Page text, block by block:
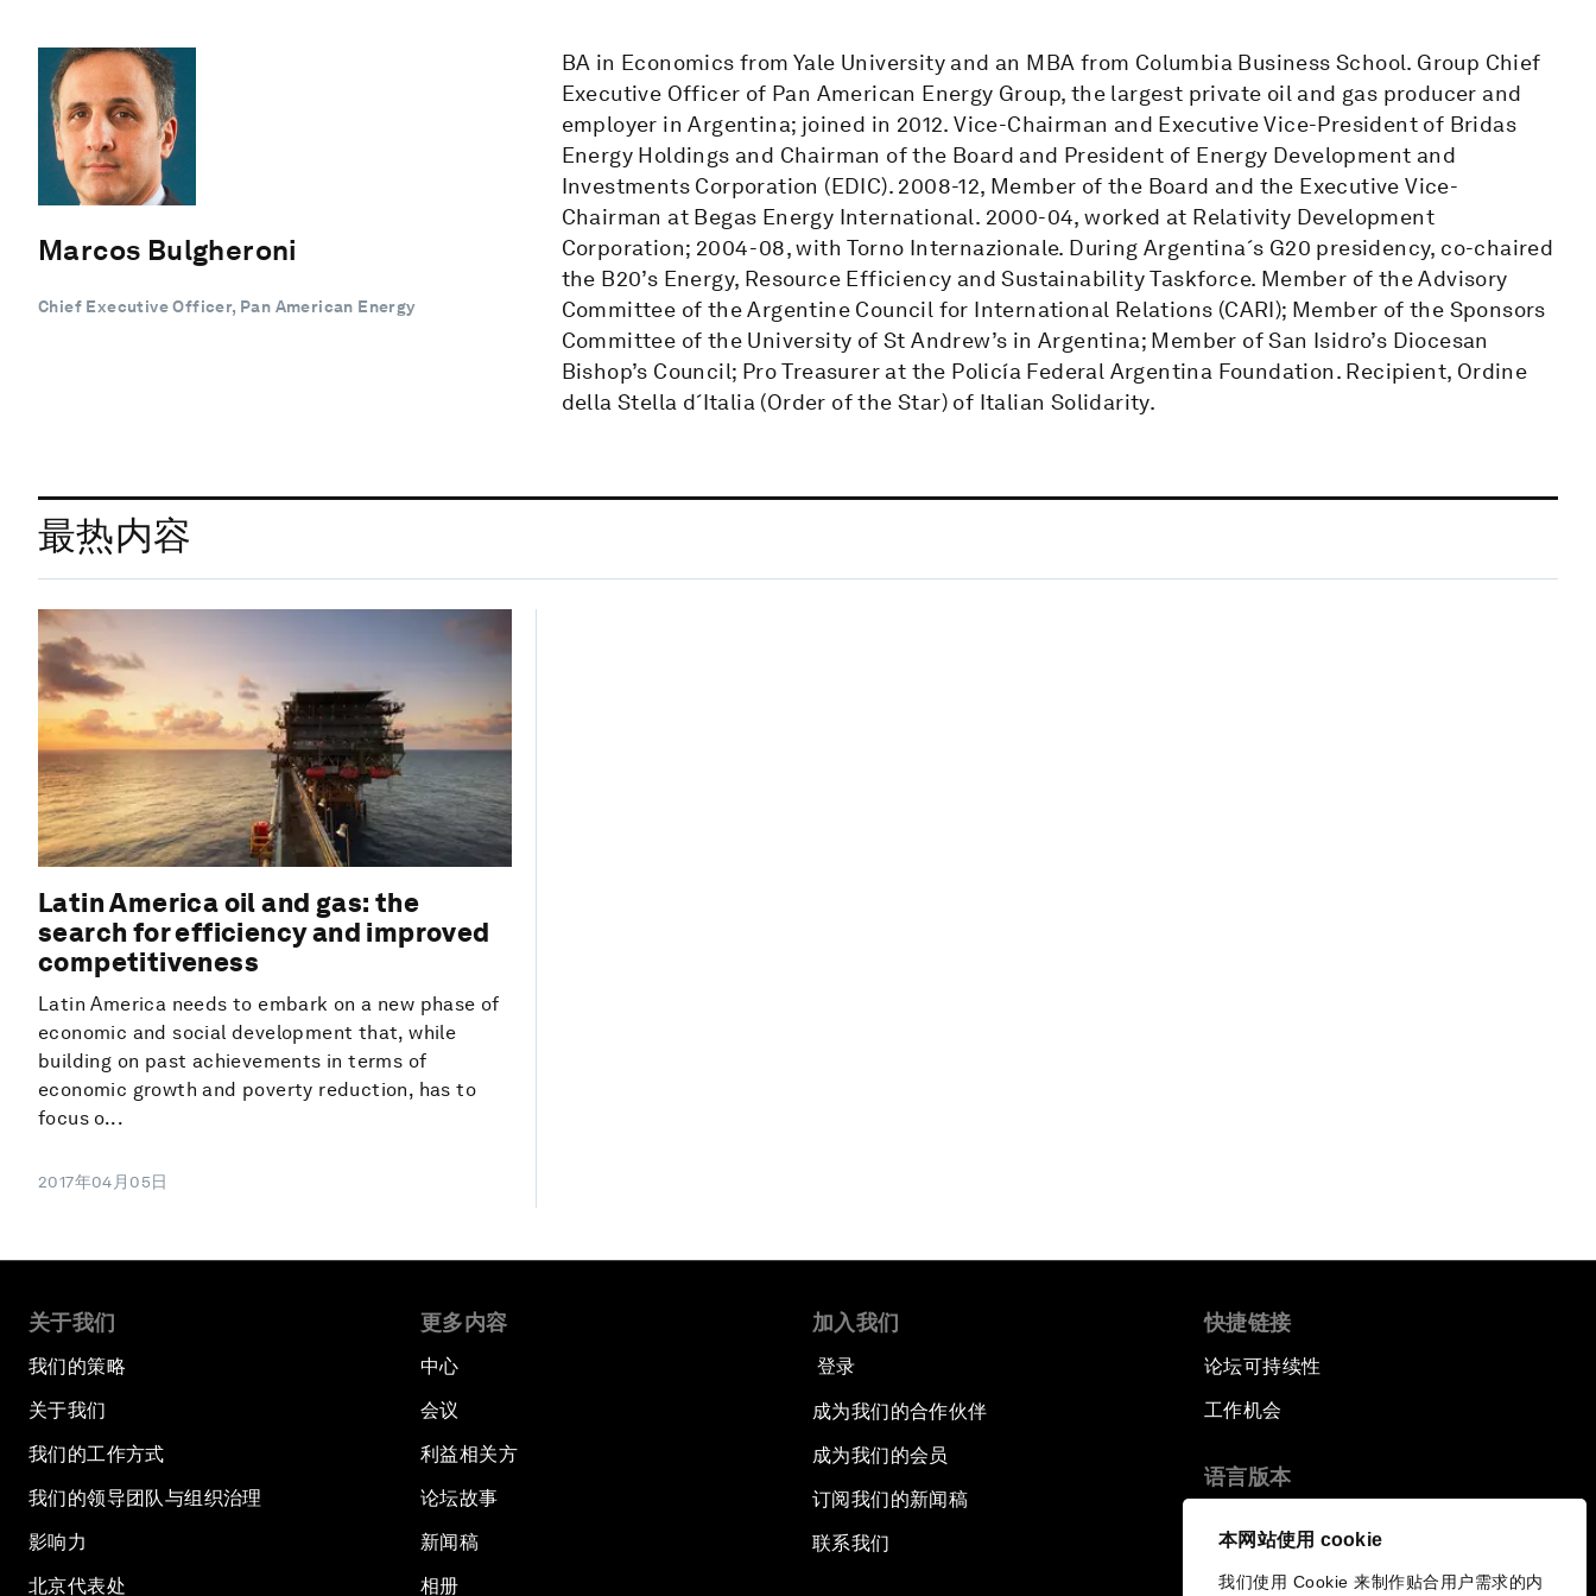
本网站使用 cookie
我们使用 Cookie 来制作贴合用户需求的内
Marcos Bulgheroni
Chief Executive Officer, Pan American Energy
BA in Economics from Yale University and an MBA from Columbia Business School. Group Chief
Executive Officer of Pan American Energy Group, the largest private oil and gas producer and
employer in Argentina; joined in 2012. Vice-Chairman and Executive Vice-President of Bridas
Energy Holdings and Chairman of the Board and President of Energy Development and
Investments Corporation (EDIC). 2008-12, Member of the Board and the Executive Vice-
Chairman at Begas Energy International. 2000-04, worked at Relativity Development
Corporation; 2004-08, with Torno Internazionale. During Argentina´s G20 presidency, co-chaired
the B20’s Energy, Resource Efficiency and Sustainability Taskforce. Member of the Advisory
Committee of the Argentine Council for International Relations (CARI); Member of the Sponsors
Committee of the University of St Andrew’s in Argentina; Member of San Isidro’s Diocesan
Bishop’s Council; Pro Treasurer at the Policía Federal Argentina Foundation. Recipient, Ordine
della Stella d´Italia (Order of the Star) of Italian Solidarity.
最热内容
Latin America oil and gas: the
search for efficiency and improved
competitiveness
Latin America needs to embark on a new phase of
economic and social development that, while
building on past achievements in terms of
economic growth and poverty reduction, has to
focus o...
2017年04月05日
关于我们
我们的策略
关于我们
我们的工作方式
我们的领导团队与组织治理
影响力
北京代表处
更多内容
中心
会议
利益相关方
论坛故事
新闻稿
相册
加入我们
登录
成为我们的合作伙伴
成为我们的会员
订阅我们的新闻稿
联系我们
快捷链接
论坛可持续性
工作机会
语言版本